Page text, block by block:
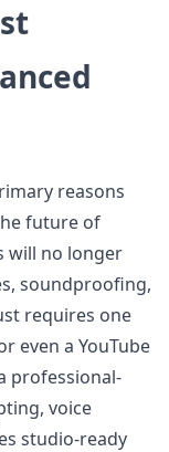
reasons
future of
will no longer
soundproofing,
requires one
even a YouTube
professional-
voice
studio-ready